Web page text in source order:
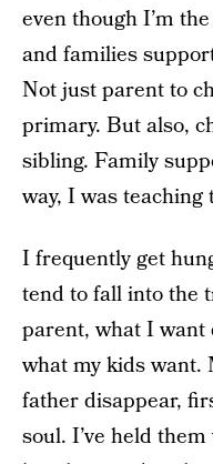
even though I’m
and families
Not just parent to
primary. But also,
sibling. Family
way, I was teaching
I frequently get
tend to fall into the
parent, what I want
what my kids want.
father disappear,
soul. I’ve held